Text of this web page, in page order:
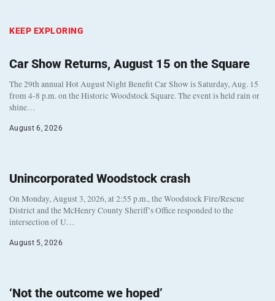
KEEP EXPLORING
Car Show Returns, August 15 on the Square
The 29th annual Hot August Night Benefit Car Show is Saturday, Aug. 15
from 4-8 p.m. on the Historic Woodstock Square. The event is held rain or
shine…
August 6, 2026
Unincorporated Woodstock crash
On Monday, August 3, 2026, at 2:55 p.m., the Woodstock Fire/Rescue
District and the McHenry County Sheriff’s Office responded to the
intersection of U…
August 5, 2026
‘Not the outcome we hoped’